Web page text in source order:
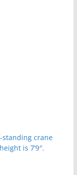
standing crane
is 7’9″.